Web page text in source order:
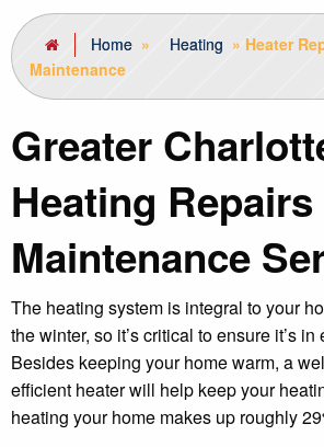
Home » Heating » Heater
Maintenance
Greater
Heating Repairs
Maintenance
The heating system is integral to your
the winter, so it’s critical to ensure it’s
Besides keeping your home warm, a
efficient heater will help keep your
heating your home makes up roughly